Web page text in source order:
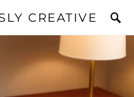
CREATIVE